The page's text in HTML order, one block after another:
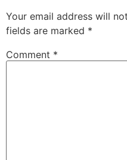
Your email address will
fields are marked *
Comment *